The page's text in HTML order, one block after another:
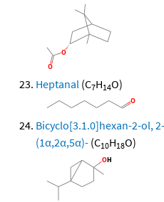
Heptanal (C7H14O)
Bicyclo[3.1.0]hexan-2-ol,
(1α,2α,5α)- (C10H18O)